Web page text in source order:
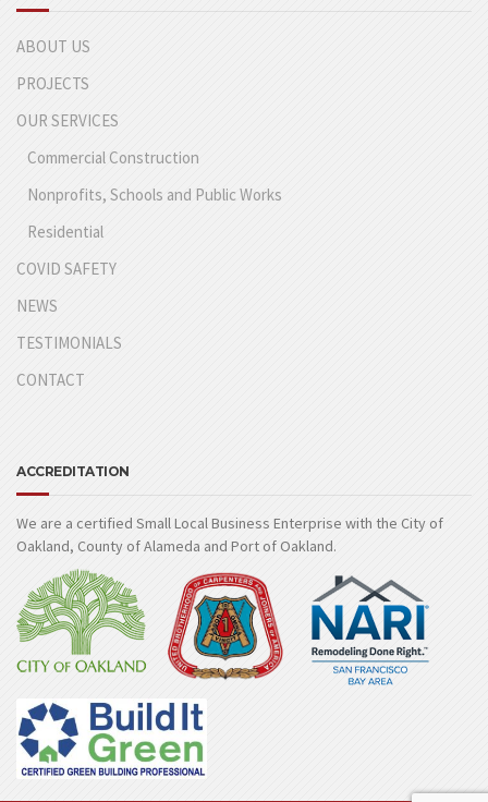
ABOUT US
PROJECTS
OUR SERVICES
Commercial Construction
Nonprofits, Schools and Public Works
Residential
COVID SAFETY
NEWS
TESTIMONIALS
CONTACT
ACCREDITATION
We are a certified Small Local Business Enterprise with the City of
Oakland, County of Alameda and Port of Oakland.